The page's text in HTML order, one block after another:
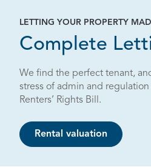
LETTING YOUR PROPERTY
Complete
We find the perfect tenant,
stress of admin and
Renters’ Rights Bill.
Rental valuation